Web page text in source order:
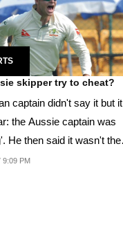
skipper try to cheat?
captain didn't say it but it
the Aussie captain was
He then said it wasn't the
9:09 PM